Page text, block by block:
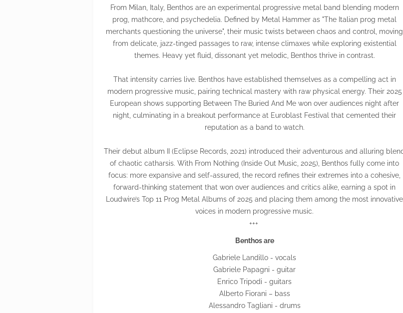
From Milan, Italy, Benthos are an experimental progressive metal band blending modern
prog, mathcore, and psychedelia. Defined by Metal Hammer as "The Italian prog metal
merchants questioning the universe", their music twists between chaos and control, moving
from delicate, jazz-tinged passages to raw, intense climaxes while exploring existential
themes. Heavy yet fluid, dissonant yet melodic, Benthos thrive in contrast.
That intensity carries live. Benthos have established themselves as a compelling act in
modern progressive music, pairing technical mastery with raw physical energy. Their 2025
European shows supporting Between The Buried And Me won over audiences night after
night, culminating in a breakout performance at Euroblast Festival that cemented their
reputation as a band to watch.
Their debut album II (Eclipse Records, 2021) introduced their adventurous and alluring
of chaotic catharsis. With From Nothing (Inside Out Music, 2025), Benthos fully come into
focus: more expansive and self-assured, the record refines their extremes into a cohesive,
forward-thinking statement that won over audiences and critics alike, earning a spot in
Loudwire’s Top 11 Prog Metal Albums of 2025 and placing them among the most innovative
voices in modern progressive music.
+++
Benthos are
Gabriele Landillo - vocals
Gabriele Papagni - guitar
Enrico Tripodi - guitars
Alberto Fiorani – bass
Alessandro Tagliani - drums